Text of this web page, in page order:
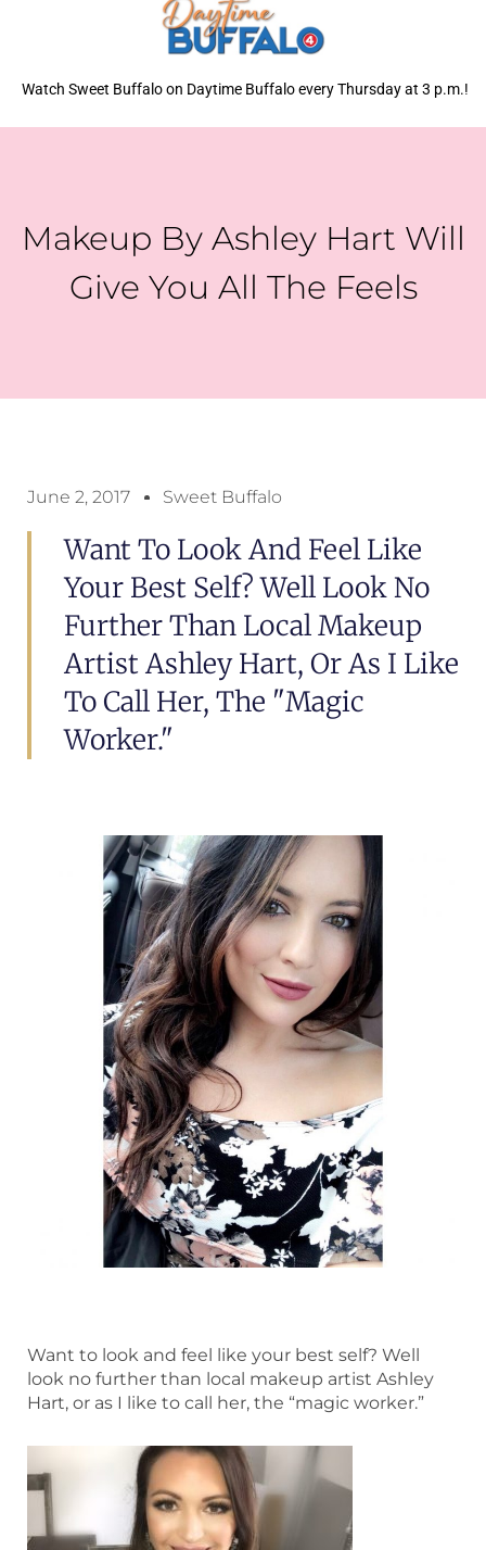
Watch Sweet Buffalo on Daytime Buffalo every Thursday at 3 p.m.!
Makeup By Ashley Hart Will
Give You All The Feels
June 2, 2017 Sweet Buffalo
Want To Look And Feel Like
Your Best Self? Well Look No
Further Than Local Makeup
Artist Ashley Hart, Or As I Like
To Call Her, The "magic
Worker."
Want to look and feel like your best self? Well
look no further than local makeup artist Ashley
Hart, or as I like to call her, the “magic worker.”